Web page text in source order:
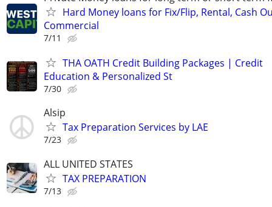
Hard Money loans for Fix/Flip, Rental, Cash
Commercial
7/11
THA OATH Credit Building Packages | Credit
Education & Personalized St
7/30
Alsip
Tax Preparation Services by LAE
7/23
ALL UNITED STATES
TAX PREPARATION
7/13